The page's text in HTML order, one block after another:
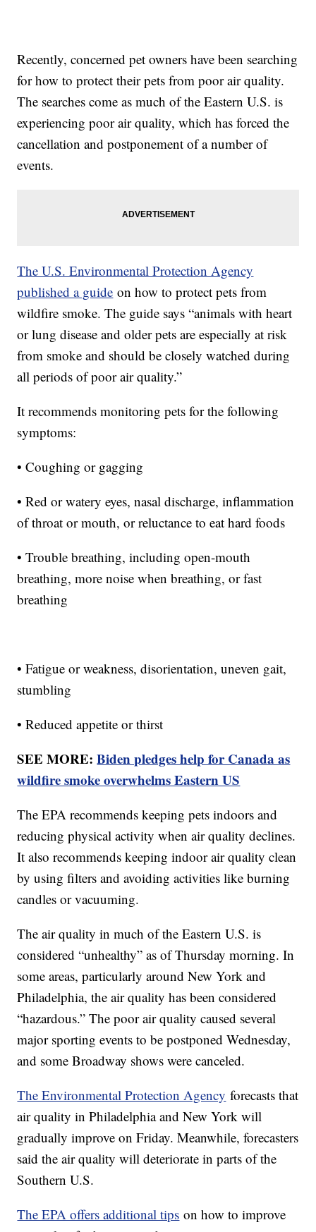
Recently, concerned pet owners have been searching
for how to protect their pets from poor air quality.
The searches come as much of the Eastern U.S. is
experiencing poor air quality, which has forced the
cancellation and postponement of a number of
events.
The U.S. Environmental Protection Agency
published a guide on how to protect pets from
wildfire smoke. The guide says “animals with heart
or lung disease and older pets are especially at risk
from smoke and should be closely watched during
all periods of poor air quality.”
It recommends monitoring pets for the following
symptoms:
• Coughing or gagging
• Red or watery eyes, nasal discharge, inflammation
of throat or mouth, or reluctance to eat hard foods
• Trouble breathing, including open-mouth
breathing, more noise when breathing, or fast
breathing
• Fatigue or weakness, disorientation, uneven gait,
stumbling
• Reduced appetite or thirst
SEE MORE:Biden pledges help for Canada as
wildfire smoke overwhelms Eastern US
The EPA recommends keeping pets indoors and
reducing physical activity when air quality declines.
It also recommends keeping indoor air quality clean
by using filters and avoiding activities like burning
candles or vacuuming.
The air quality in much of the Eastern U.S. is
considered “unhealthy” as of Thursday morning. In
some areas, particularly around New York and
Philadelphia, the air quality has been considered
“hazardous.” The poor air quality caused several
major sporting events to be postponed Wednesday,
and some Broadway shows were canceled.
The Environmental Protection Agency forecasts that
air quality in Philadelphia and New York will
gradually improve on Friday. Meanwhile, forecasters
said the air quality will deteriorate in parts of the
Southern U.S.
The EPA offers additional tips on how to improve